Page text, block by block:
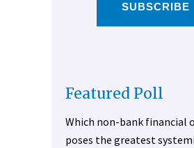
SUBSCRIBE
Featured Poll
Which non-bank financial
poses the greatest